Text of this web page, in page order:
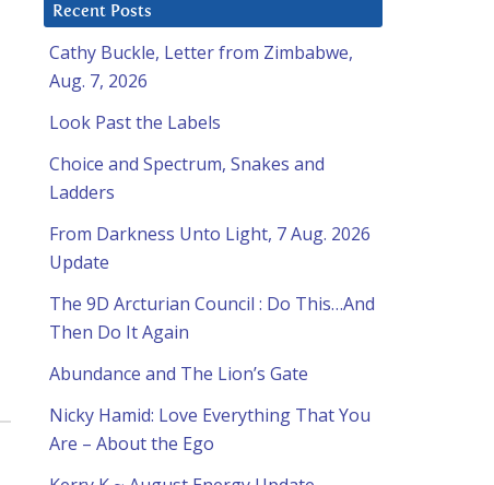
Recent Posts
Cathy Buckle, Letter from Zimbabwe,
Aug. 7, 2026
Look Past the Labels
Choice and Spectrum, Snakes and
Ladders
From Darkness Unto Light, 7 Aug. 2026
Update
The 9D Arcturian Council : Do This…And
Then Do It Again
Abundance and The Lion’s Gate
Nicky Hamid: Love Everything That You
Are – About the Ego